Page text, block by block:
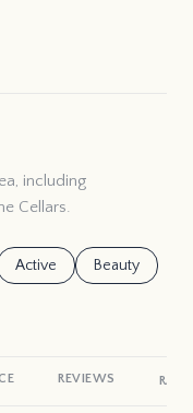
including
Cellars.
related to
Search businesses
Active Search
Beauty
REVIEWS